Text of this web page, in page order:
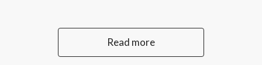
Read more